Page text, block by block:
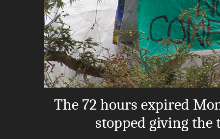
The 72 hours expired
stopped giving the